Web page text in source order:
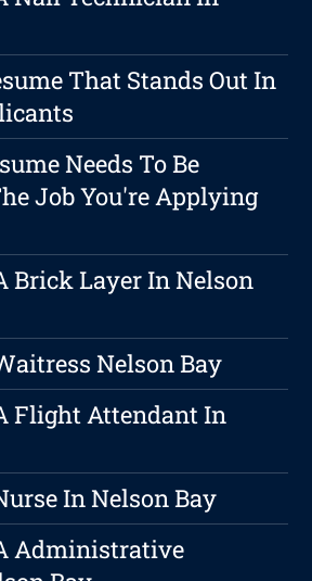
That Stands Out In
Needs To Be
Job You're Applying
Brick Layer In Nelson
Nelson Bay
Flight Attendant In
In Nelson Bay
Administrative